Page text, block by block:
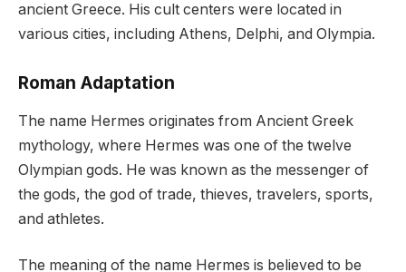
ancient Greece. His cult centers were located in
various cities, including Athens, Delphi, and Olympia.
Roman Adaptation
The name Hermes originates from Ancient Greek
mythology, where Hermes was one of the twelve
Olympian gods. He was known as the messenger of
the gods, the god of trade, thieves, travelers, sports,
and athletes.
The meaning of the name Hermes is believed to be